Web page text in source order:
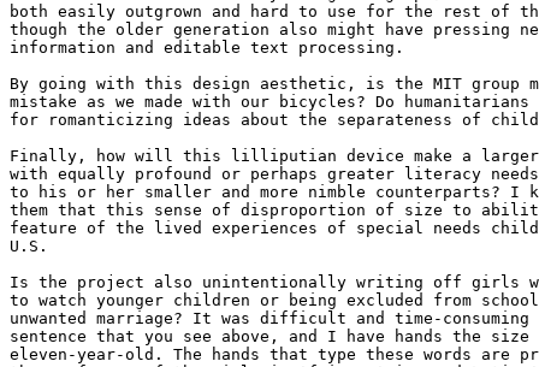
both easily outgrown and hard to use for the rest of
though the older generation also might have pressing
information and editable text processing.
By going with this design aesthetic, is the MIT group
mistake as we made with our bicycles? Do
for romanticizing ideas about the separateness of
Finally, how will this lilliputian device make a
with equally profound or perhaps greater literacy
to his or her smaller and more nimble counterparts? I
them that this sense of disproportion of size to
feature of the lived experiences of special needs
U.S.
Is the project also unintentionally writing off girls
to watch younger children or being excluded from
unwanted marriage? It was difficult and time-
sentence that you see above, and I have hands the size
eleven-year-old. The hands that type these words are